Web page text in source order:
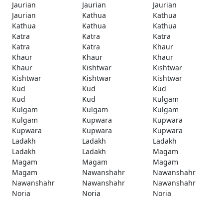
Jaurian
Jaurian
Jaurian
Jaurian
Kathua
Kathua
Kathua
Kathua
Kathua
Katra
Katra
Katra
Katra
Katra
Khaur
Khaur
Khaur
Khaur
Khaur
Kishtwar
Kishtwar
Kishtwar
Kishtwar
Kishtwar
Kud
Kud
Kud
Kud
Kud
Kulgam
Kulgam
Kulgam
Kulgam
Kulgam
Kupwara
Kupwara
Kupwara
Kupwara
Kupwara
Ladakh
Ladakh
Ladakh
Ladakh
Ladakh
Magam
Magam
Magam
Magam
Magam
Nawanshahr
Nawanshahr
Nawanshahr
Nawanshahr
Nawanshahr
Noria
Noria
Noria